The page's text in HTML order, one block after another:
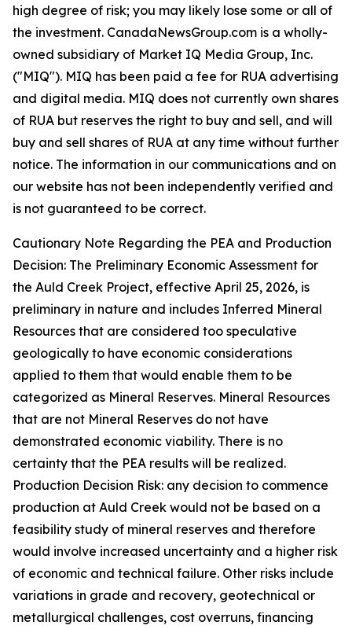
high degree of risk; you may likely lose some or all of
the investment. CanadaNewsGroup.com is a wholly-
owned subsidiary of Market IQ Media Group, Inc.
("MIQ"). MIQ has been paid a fee for RUA advertising
and digital media. MIQ does not currently own shares
of RUA but reserves the right to buy and sell, and will
buy and sell shares of RUA at any time without further
notice. The information in our communications and on
our website has not been independently verified and
is not guaranteed to be correct.
Cautionary Note Regarding the PEA and Production
Decision: The Preliminary Economic Assessment for
the Auld Creek Project, effective April 25, 2026, is
preliminary in nature and includes Inferred Mineral
Resources that are considered too speculative
geologically to have economic considerations
applied to them that would enable them to be
categorized as Mineral Reserves. Mineral Resources
that are not Mineral Reserves do not have
demonstrated economic viability. There is no
certainty that the PEA results will be realized.
Production Decision Risk: any decision to commence
production at Auld Creek would not be based on a
feasibility study of mineral reserves and therefore
would involve increased uncertainty and a higher risk
of economic and technical failure. Other risks include
variations in grade and recovery, geotechnical or
metallurgical challenges, cost overruns, financing